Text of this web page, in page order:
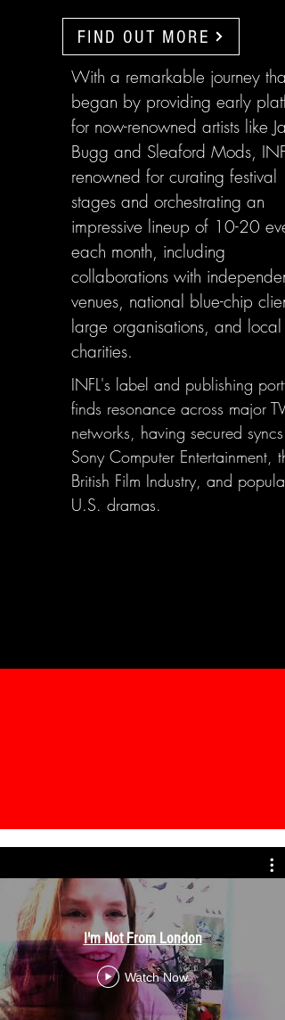
FIND OUT MORE
With a remarkable journey that
began by providing early
for now-renowned artists like
Bugg and Sleaford Mods,
renowned for curating festival
stages and orchestrating an
impressive lineup of 10-20
each month, including
collaborations with independent
venues, national blue-chip
large organisations, and local
charities.
INFL's label and publishing
finds resonance across major TV
networks, having secured syncs
Sony Computer Entertainment,
British Film Industry, and popular
U.S. dramas.
I'm Not From London
Watch Now